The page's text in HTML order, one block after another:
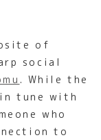
of
social
. While the
tune with
who
to